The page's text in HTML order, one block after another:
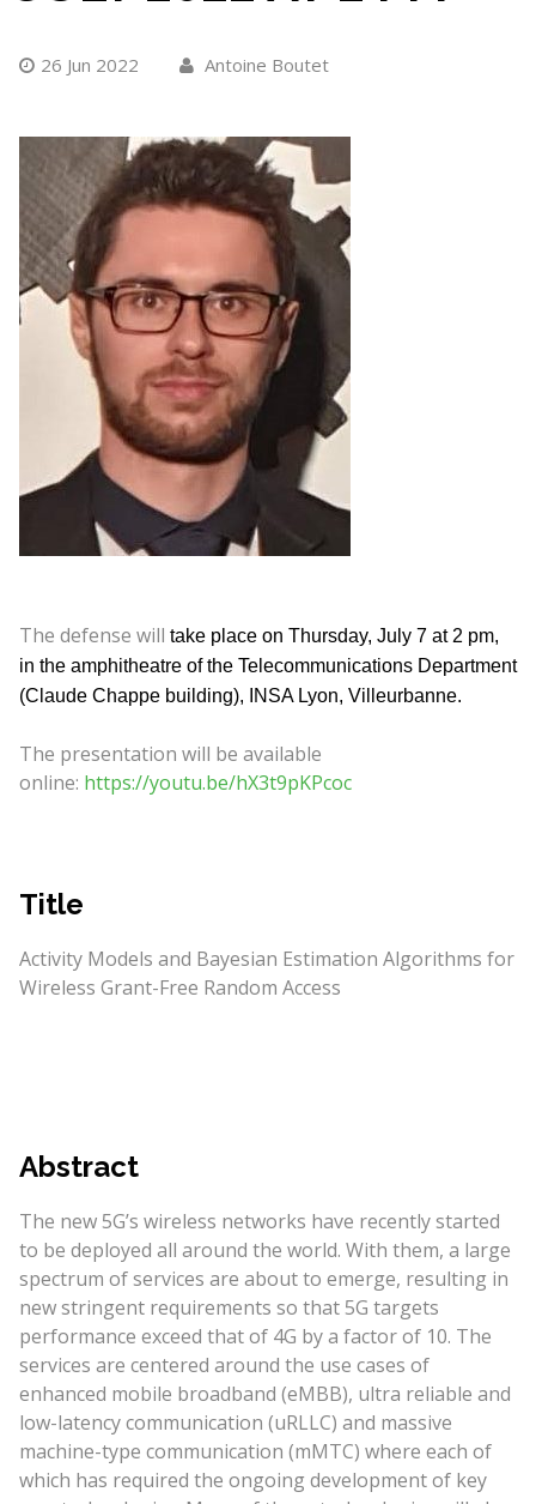
26 Jun 2022 Antoine Boutet
The defense will take place on Thursday, July 7 at 2 pm,
in the amphitheatre of the Telecommunications Department
(Claude Chappe building), INSA Lyon, Villeurbanne.
The presentation will be available
online: https://youtu.be/hX3t9pKPcoc
Title
Activity Models and Bayesian Estimation Algorithms for
Wireless Grant-Free Random Access
Abstract
The new 5G’s wireless networks have recently started
to be deployed all around the world. With them, a large
spectrum of services are about to emerge, resulting in
new stringent requirements so that 5G targets
performance exceed that of 4G by a factor of 10. The
services are centered around the use cases of
enhanced mobile broadband (eMBB), ultra reliable and
low-latency communication (uRLLC) and massive
machine-type communication (mMTC) where each of
which has required the ongoing development of key